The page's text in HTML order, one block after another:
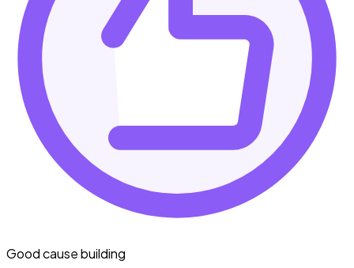
Good cause building